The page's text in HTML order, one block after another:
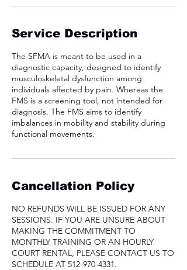
Service Description
The SFMA is meant to be used in a
diagnostic capacity, designed to identify
musculoskeletal dysfunction among
individuals affected by pain. Whereas the
FMS is a screening tool, not intended for
diagnosis. The FMS aims to identify
imbalances in mobility and stability during
functional movements.
Cancellation Policy
NO REFUNDS WILL BE ISSUED FOR ANY
SESSIONS. IF YOU ARE UNSURE ABOUT
MAKING THE COMMITMENT TO
MONTHLY TRAINING OR AN HOURLY
COURT RENTAL, PLEASE CONTACT US TO
SCHEDULE AT 512-970-4331.